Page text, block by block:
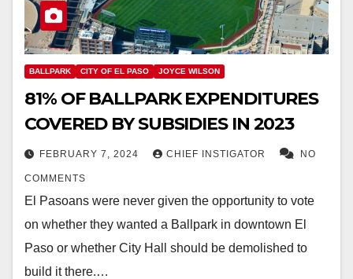
BALLPARK CITY OF EL PASO JOYCE WILSON
81% OF BALLPARK EXPENDITURES
COVERED BY SUBSIDIES IN 2023
FEBRUARY 7, 2024 CHIEF INSTIGATOR NO
COMMENTS
El Pasoans were never given the opportunity to vote
on whether they wanted a Ballpark in downtown El
Paso or whether City Hall should be demolished to
build it there.…